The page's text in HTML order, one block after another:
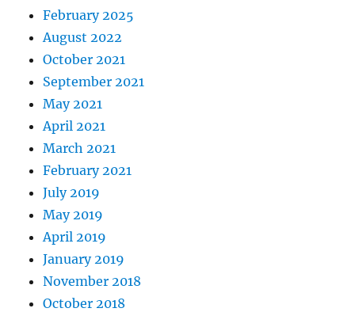
February 2025
August 2022
October 2021
September 2021
May 2021
April 2021
March 2021
February 2021
July 2019
May 2019
April 2019
January 2019
November 2018
October 2018